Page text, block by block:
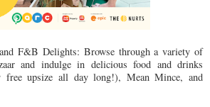
F&B Delights: Browse through a variety of
and indulge in delicious food and drinks
free upsize all day long!), Mean Mince, and